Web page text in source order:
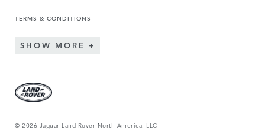
TERMS & CONDITIONS
SHOW MORE
© 2026 Jaguar Land Rover North America, LLC